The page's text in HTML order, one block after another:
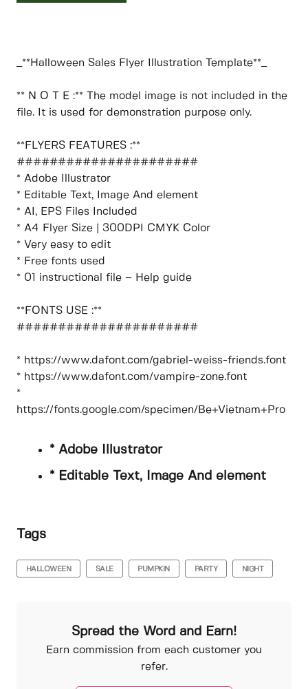
_**Halloween Sales Flyer Illustration Template**_
** N O T E :** The model image is not included in the
file. It is used for demonstration purpose only.
**FLYERS FEATURES :**
######################
* Adobe Illustrator
* Editable Text, Image And element
* AI, EPS Files Included
* A4 Flyer Size | 300DPI CMYK Color
* Very easy to edit
* Free fonts used
* 01 instructional file – Help guide
**FONTS USE :**
######################
* https://www.dafont.com/gabriel-weiss-friends.font
* https://www.dafont.com/vampire-zone.font
*
https://fonts.google.com/specimen/Be+Vietnam+Pro
* Adobe Illustrator
* Editable Text, Image And element
Tags
HALLOWEEN SALE PUMPKIN PARTY NIGHT
Spread the Word and Earn!
Earn commission from each customer you
refer.